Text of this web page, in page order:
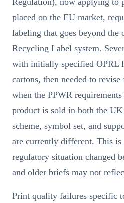
placed on the EU market,
labeling that goes beyond
Recycling Label system.
with initially specified OPRL
cartons, then needed to
when the PPWR
product is sold in both the
scheme, symbol set, and
are currently different. This is
regulatory situation changed
and older briefs may not
Print quality failures specific